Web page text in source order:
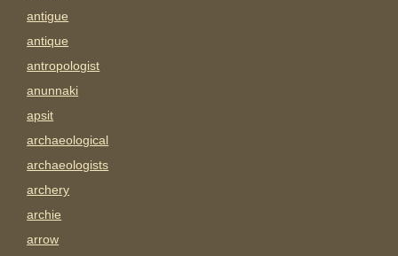
antigue
antique
antropologist
anunnaki
apsit
archaeological
archaeologists
archery
archie
arrow